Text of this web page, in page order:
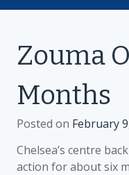
Zouma
Months
Posted on February
Chelsea’s centre
action for about six